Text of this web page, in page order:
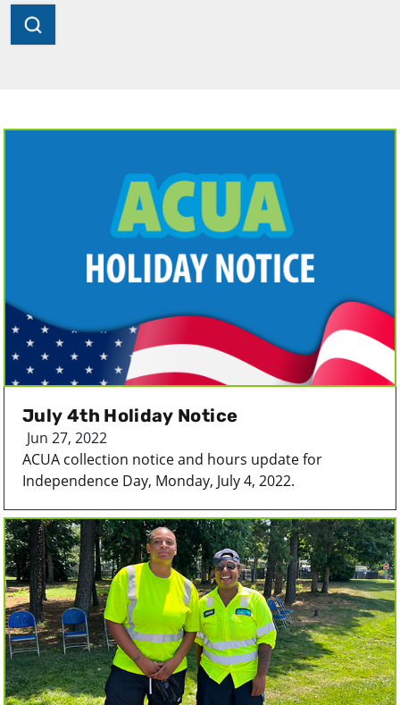
July 4th Holiday Notice
Jun 27, 2022
ACUA collection notice and hours update for
Independence Day, Monday, July 4, 2022.